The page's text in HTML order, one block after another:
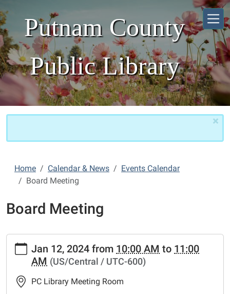
Putnam County
Public Library
×
Home Calendar & News
Events Calendar
Board Meeting
Board Meeting
https://www.putnamcl.lib.mo.us/calendar-
news/events/board-
meeting
Board
Meeting
Jan 12, 2024 from 10:00 AM to 11:00
AM (US/Central / UTC-600)
PC Library Meeting Room